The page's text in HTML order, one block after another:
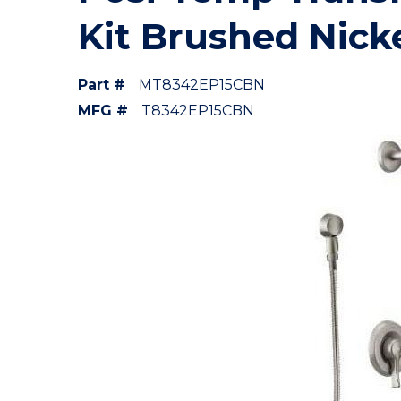
Kit Brushed
Part #
MT8342EP15CBN
MFG #
T8342EP15CBN